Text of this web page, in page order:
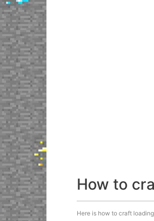
How to
Here is how to craft